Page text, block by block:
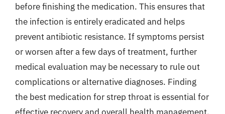
before finishing the medication. This ensures that
the infection is entirely eradicated and helps
prevent antibiotic resistance. If symptoms persist
or worsen after a few days of treatment, further
medical evaluation may be necessary to rule out
complications or alternative diagnoses. Finding
the best medication for strep throat is essential for
effective recovery and overall health management.